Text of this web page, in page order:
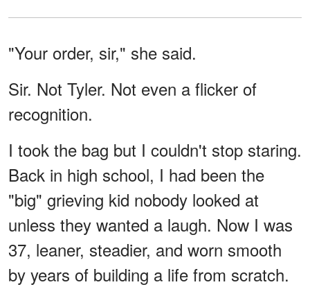
"Your order, sir," she said.
Sir. Not Tyler. Not even a flicker of
recognition.
I took the bag but I couldn't stop staring.
Back in high school, I had been the
"big" grieving kid nobody looked at
unless they wanted a laugh. Now I was
37, leaner, steadier, and worn smooth
by years of building a life from scratch.